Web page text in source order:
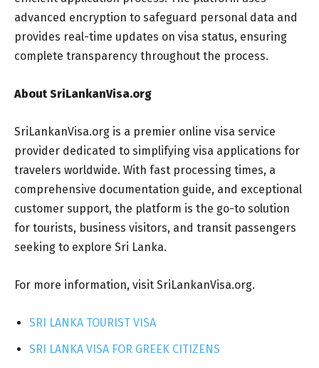
advanced encryption to safeguard personal data and
provides real-time updates on visa status, ensuring
complete transparency throughout the process.
About SriLankanVisa.org
SriLankanVisa.org is a premier online visa service
provider dedicated to simplifying visa applications for
travelers worldwide. With fast processing times, a
comprehensive documentation guide, and exceptional
customer support, the platform is the go-to solution
for tourists, business visitors, and transit passengers
seeking to explore Sri Lanka.
For more information, visit SriLankanVisa.org.
SRI LANKA TOURIST VISA
SRI LANKA VISA FOR GREEK CITIZENS